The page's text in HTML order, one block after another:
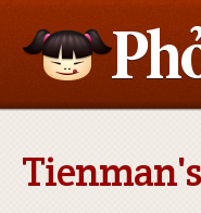
Tienman's